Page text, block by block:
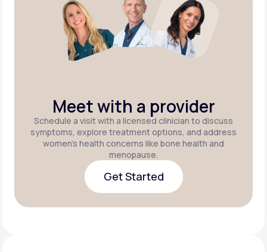
Meet with a provider
Schedule a visit with a licensed clinician to discuss
symptoms, explore treatment options, and address
women's health concerns like bone health and
menopause.
Get Started
Get Started